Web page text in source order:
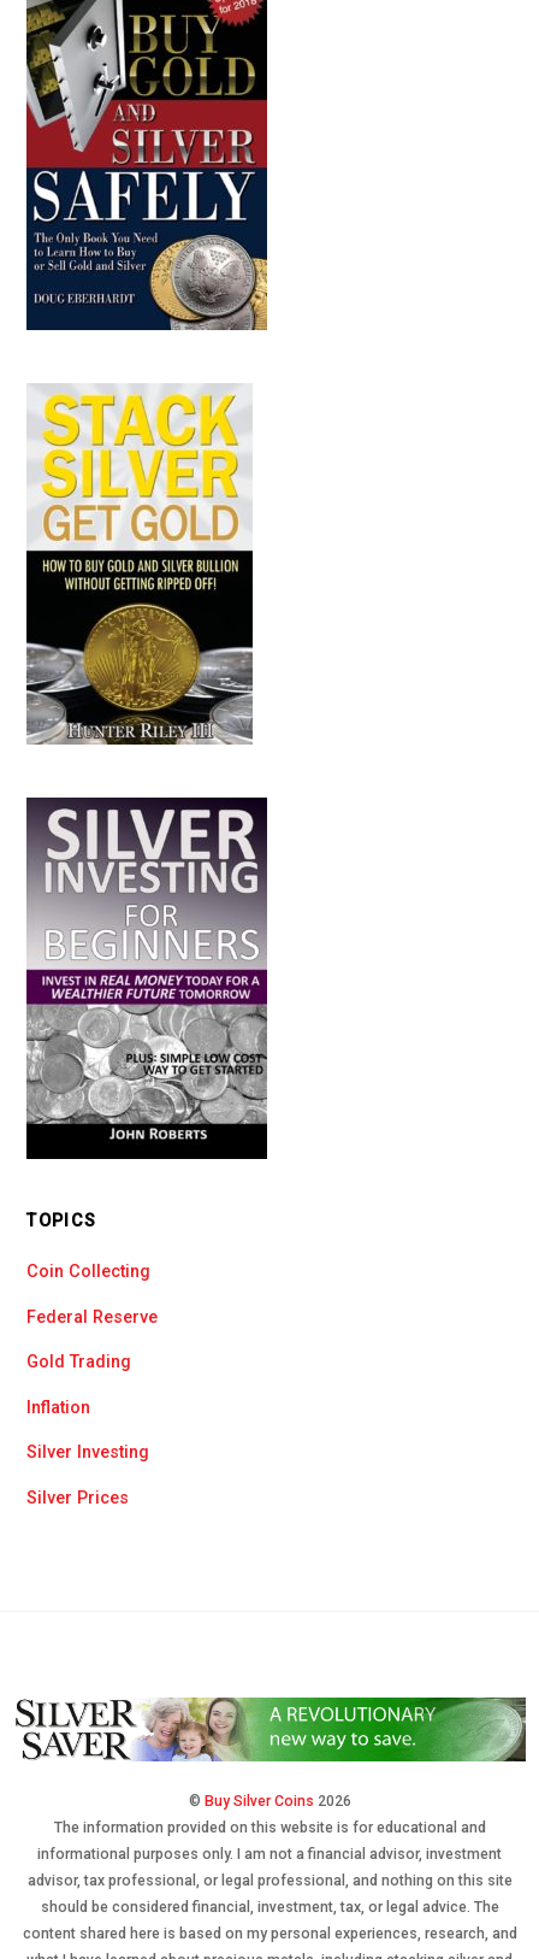
TOPICS
Coin Collecting
Federal Reserve
Gold Trading
Inflation
Silver Investing
Silver Prices
© Buy Silver Coins 2026
The information provided on this website is for educational and
informational purposes only. I am not a financial advisor, investment
advisor, tax professional, or legal professional, and nothing on this site
should be considered financial, investment, tax, or legal advice. The
content shared here is based on my personal experiences, research, and